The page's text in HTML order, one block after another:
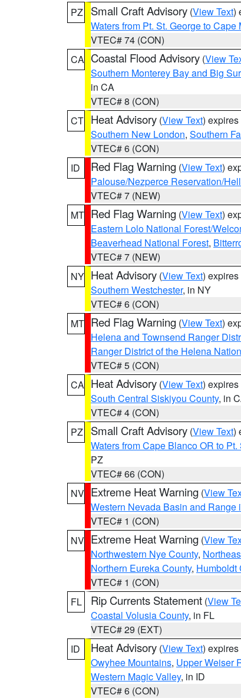
PZ
Small Craft Advisory (View Text)
Waters from Pt. St. George to
VTEC# 74 (CON)
CA Coastal Flood Advisory (View
Southern Monterey Bay and Big
in CA
VTEC# 8 (CON)
CT Heat Advisory (View Text)
Southern New London, Southern
VTEC# 6 (CON)
ID
Red Flag Warning (View Text)
Palouse/Nezperce Reservation/
VTEC# 7 (NEW)
MT Red Flag Warning (View Text)
Eastern Lolo National Forest/
Beaverhead National Forest,
VTEC# 7 (NEW)
NY Heat Advisory (View Text)
Southern Westchester, in NY
VTEC# 6 (CON)
MT Red Flag Warning (View Text)
Helena and Townsend Ranger
Ranger District of the Helena
VTEC# 5 (CON)
CA Heat Advisory (View Text)
South Central Siskiyou County, in
VTEC# 4 (CON)
PZ
Small Craft Advisory (View Text)
Waters from Cape Blanco OR to
PZ
VTEC# 66 (CON)
NV Extreme Heat Warning (View
Western Nevada Basin and
VTEC# 1 (CON)
NV Extreme Heat Warning (View
Northwestern Nye County,
Northern Eureka County, Humboldt
VTEC# 1 (CON)
FL
Rip Currents Statement (View
Coastal Volusia County, in FL
VTEC# 29 (EXT)
ID
Heat Advisory (View Text)
Owyhee Mountains, Upper Weiser
Western Magic Valley, in ID
VTEC# 6 (CON)